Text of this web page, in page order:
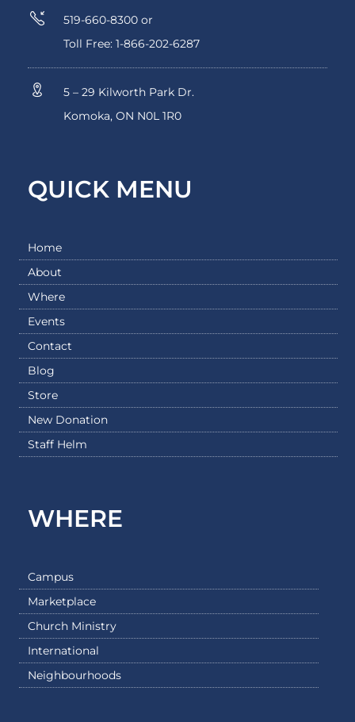
519-660-8300 or
Toll Free: 1-866-202-6287
5 – 29 Kilworth Park Dr.
Komoka, ON N0L 1R0
QUICK MENU
Home
About
Where
Events
Contact
Blog
Store
New Donation
Staff Helm
WHERE
Campus
Marketplace
Church Ministry
International
Neighbourhoods